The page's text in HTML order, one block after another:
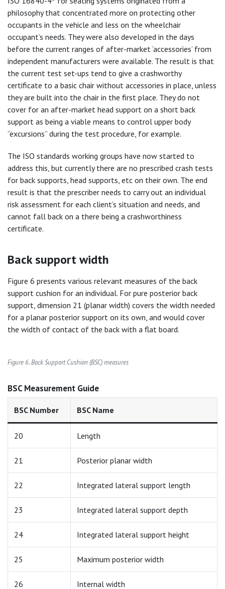
philosophy that concentrated more on protecting other
occupants in the vehicle and less on the wheelchair
occupant’s needs. They were also developed in the days
before the current ranges of after-market ‘accessories’ from
independent manufacturers were available. The result is that
the current test set-ups tend to give a crashworthy
certificate to a basic chair without accessories in place, unless
they are built into the chair in the first place. They do not
cover for an after-market head support on a short back
support as being a viable means to control upper body
“excursions” during the test procedure, for example.
The ISO standards working groups have now started to
address this, but currently there are no prescribed crash tests
for back supports, head supports, etc on their own. The end
result is that the prescriber needs to carry out an individual
risk assessment for each client’s situation and needs, and
cannot fall back on a there being a crashworthiness
certificate.
Back support width
Figure 6 presents various relevant measures of the back
support cushion for an individual. For pure posterior back
support, dimension 21 (planar width) covers the width needed
for a planar posterior support on its own, and would cover
the width of contact of the back with a flat board.
Figure 6. Back Support Cushion (BSC) measures
BSC Measurement Guide
BSC Number BSC Name
20 Length
21 Posterior planar width
22 Integrated lateral support length
23 Integrated lateral support depth
24 Integrated lateral support height
25 Maximum posterior width
26 Internal width